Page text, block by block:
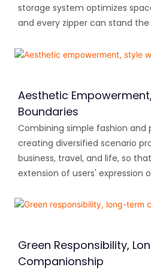
storage system optimizes
and every zipper can stand
Aesthetic
Boundaries
Combining simple fashion and
creating diversified scenario
business, travel, and life, so
extension of users' expression
Green Responsibility,
Companionship